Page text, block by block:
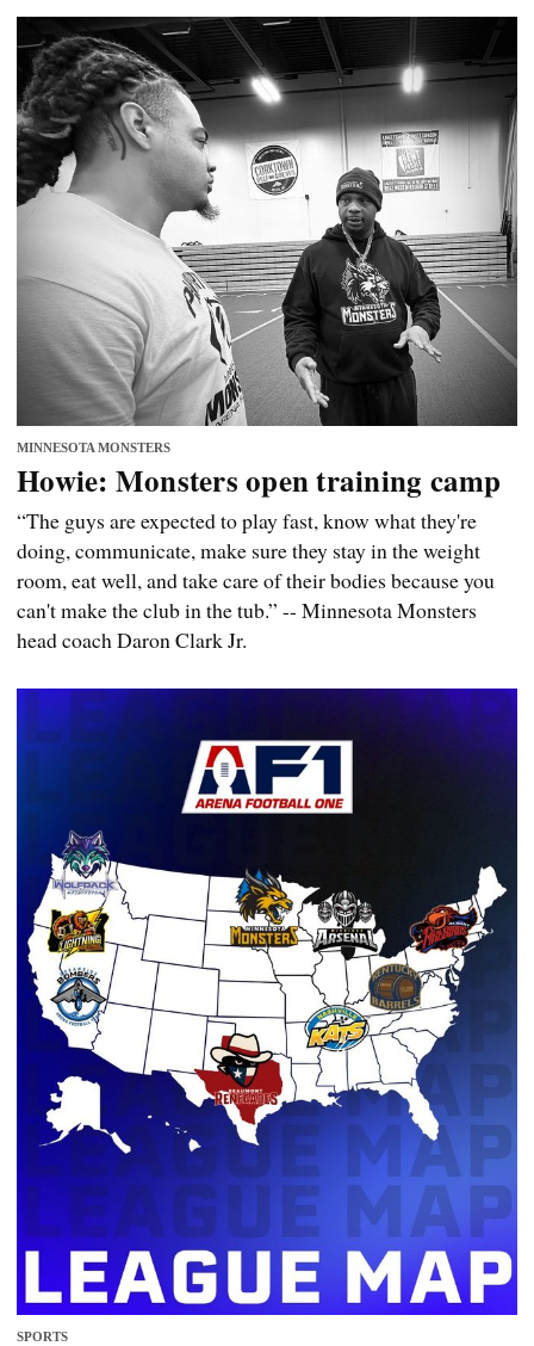
MINNESOTA MONSTERS
Howie: Monsters open training camp
“The guys are expected to play fast, know what they're
doing, communicate, make sure they stay in the weight
room, eat well, and take care of their bodies because you
can't make the club in the tub.” -- Minnesota Monsters
head coach Daron Clark Jr.
SPORTS